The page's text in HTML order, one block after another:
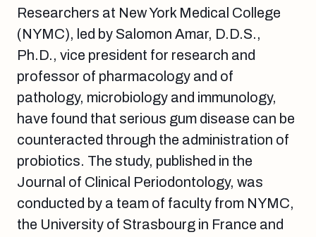
Researchers at New York Medical College
(NYMC), led by Salomon Amar, D.D.S.,
Ph.D., vice president for research and
professor of pharmacology and of
pathology, microbiology and immunology,
have found that serious gum disease can be
counteracted through the administration of
probiotics. The study, published in the
Journal of Clinical Periodontology, was
conducted by a team of faculty from NYMC,
the University of Strasbourg in France and